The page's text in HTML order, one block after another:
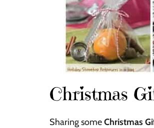
Christmas
Sharing someChristmas